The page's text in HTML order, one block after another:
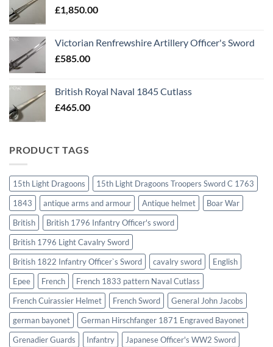
£1,850.00
Victorian Renfrewshire Artillery Officer's Sword
£585.00
British Royal Naval 1845 Cutlass
£465.00
PRODUCT TAGS
15th Light Dragoons
15th Light Dragoons Troopers Sword C 1763
1843
antique arms and armour Antique helmet
Boar War
British
British 1796 Infantry Officer's sword
British 1796 Light Cavalry Sword
British 1822 Infantry Officer`s Sword
cavalry sword
English
Epee
French
French 1833 pattern Naval Cutlass
French Cuirassier Helmet
French Sword
General John Jacobs
german bayonet
German Hirschfanger 1871 Engraved Bayonet
Grenadier Guards
Infantry
Japanese Officer's WW2 Sword